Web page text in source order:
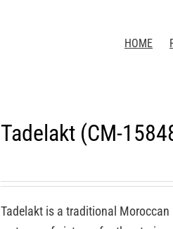
HOME
Tadelakt (CM-
Tadelakt is a traditional